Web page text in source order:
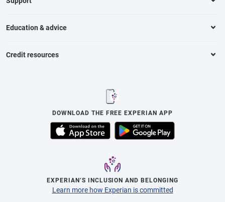
Education & advice
Credit resources
DOWNLOAD THE FREE EXPERIAN APP
EXPERIAN’S INCLUSION AND BELONGING
Learn more how Experian is committed